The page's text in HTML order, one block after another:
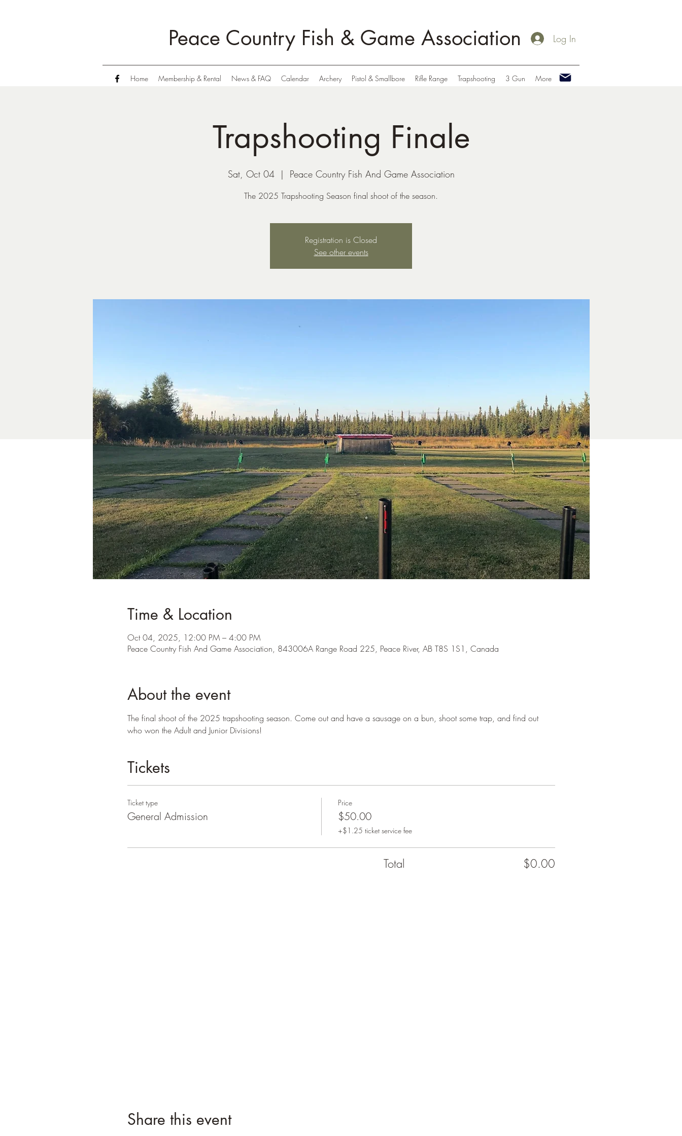
Peace Country Fish & Game Association Log In
Home Membership & Rental News & FAQ Calendar Archery Pistol & Smallbore Rifle Range Trapshooting 3 Gun More
Trapshooting Finale
Sat, Oct 04
  |
Peace Country Fish And Game Association
The 2025 Trapshooting Season final shoot of the season.
Registration is Closed
See other events
Time & Location
Oct 04, 2025, 12:00 PM – 4:00 PM
Peace Country Fish And Game Association, 843006A Range Road 225, Peace River, AB T8S 1S1, Canada
About the event
The final shoot of the 2025 trapshooting season. Come out and have a sausage on a bun, shoot some trap, and find out
who won the Adult and Junior Divisions!
Tickets
Ticket type
General Admission
Price
$50.00
+$1.25 ticket service fee
Total $0.00
Share this event